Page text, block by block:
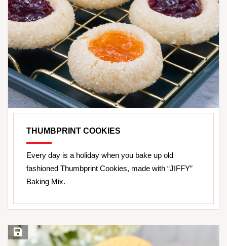
THUMBPRINT COOKIES
Every day is a holiday when you bake up old
fashioned Thumbprint Cookies, made with “JIFFY”
Baking Mix.
Save Recipe